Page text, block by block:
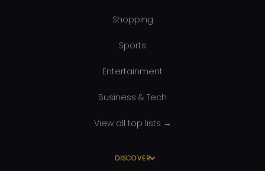
Shopping
Sports
Entertainment
Business & Tech
View all top lists →
DISCOVER